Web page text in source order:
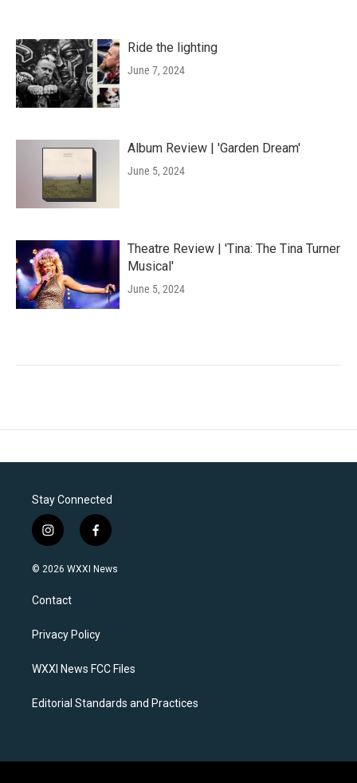
Ride the lighting
June 7, 2024
Album Review | 'Garden Dream'
June 5, 2024
Theatre Review | 'Tina: The Tina Turner
Musical'
June 5, 2024
Stay Connected
i
n
s
a
g
a
f
a
c
k
© 2026 WXXI News
Contact
Privacy Policy
WXXI News FCC Files
Editorial Standards and Practices